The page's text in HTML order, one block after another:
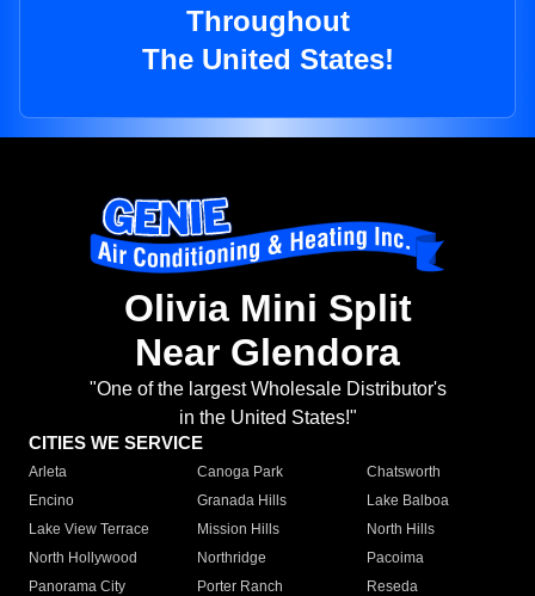
Throughout
The United States!
Olivia Mini Split
Near Glendora
"One of the largest Wholesale Distributor's
in the United States!"
CITIES WE SERVICE
Arleta Canoga Park
Chatsworth
Encino
Granada Hills
Lake Balboa
Lake View Terrace
Mission Hills
North Hills
North Hollywood
Northridge
Pacoima
Panorama City
Porter Ranch
Reseda